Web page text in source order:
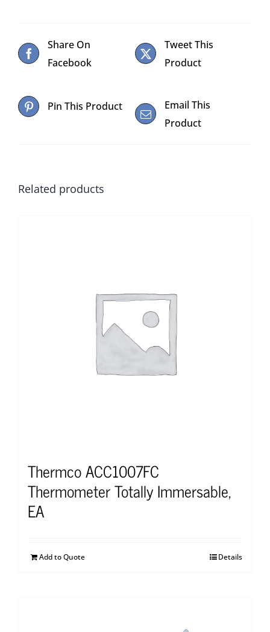
Share On
Facebook
Tweet This
Product
Pin This Product
Email This
Product
Related products
Thermco ACC1007FC
Thermometer Totally Immersable,
EA
Add to Quote Details